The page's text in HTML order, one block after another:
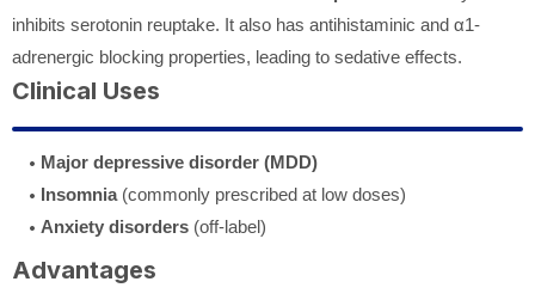
inhibits serotonin reuptake. It also has antihistaminic and α1-
adrenergic blocking properties, leading to sedative effects.
Clinical Uses
Major depressive disorder (MDD)
Insomnia(commonly prescribed at low doses)
Anxiety disorders (off-label)
Advantages